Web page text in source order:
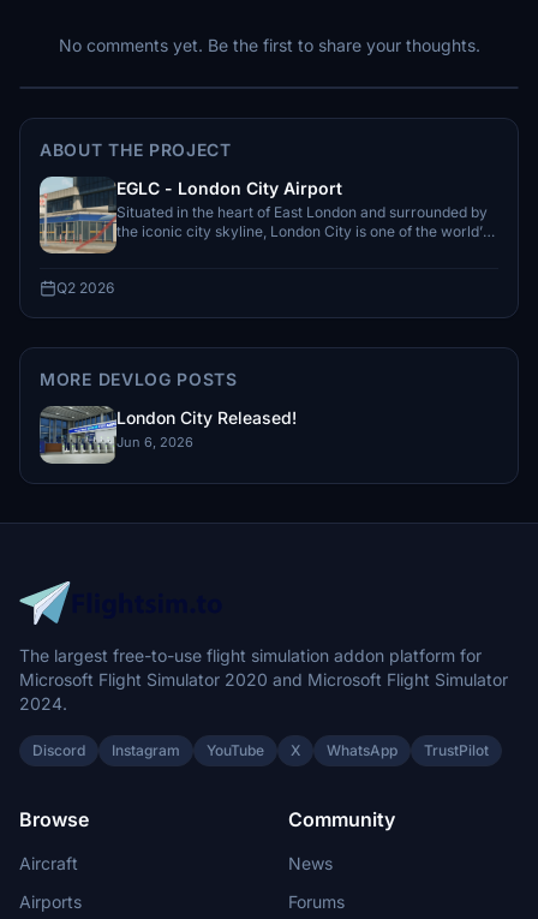
No comments yet. Be the first to share your thoughts.
ABOUT THE PROJECT
EGLC - London City Airport
Situated in the heart of East London and surrounded by
the iconic city skyline, London City is one of the world’s
Q2 2026
MORE DEVLOG POSTS
London City Released!
Jun 6, 2026
The largest free-to-use flight simulation addon platform for
Microsoft Flight Simulator 2020 and Microsoft Flight Simulator
2024.
Discord Instagram YouTube X WhatsApp TrustPilot
Browse
Aircraft
Airports
Community
News
Forums